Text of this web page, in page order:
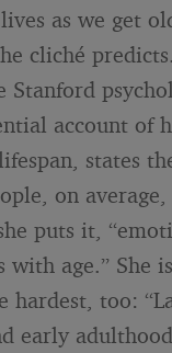
as we get
cliché
Stanford
account of
states
on
puts it,
with age.” She
hardest, too:
early